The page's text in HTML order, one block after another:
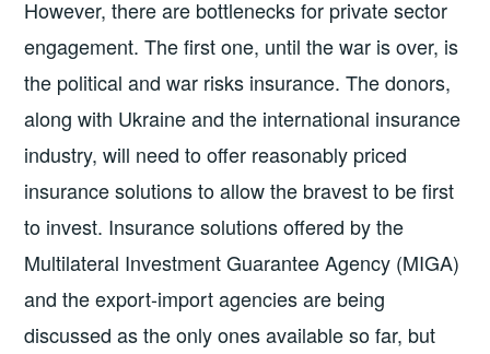
However, there are bottlenecks for private sector
engagement. The first one, until the war is over, is
the political and war risks insurance. The donors,
along with Ukraine and the international insurance
industry, will need to offer reasonably priced
insurance solutions to allow the bravest to be first
to invest. Insurance solutions offered by the
Multilateral Investment Guarantee Agency (MIGA)
and the export-import agencies are being
discussed as the only ones available so far, but